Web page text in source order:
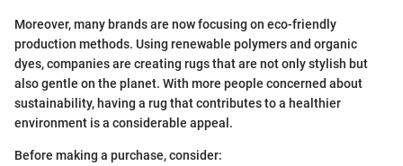
Moreover, many brands are now focusing on eco-friendly
production methods. Using renewable polymers and organic
dyes, companies are creating rugs that are not only stylish but
also gentle on the planet. With more people concerned about
sustainability, having a rug that contributes to a healthier
environment is a considerable appeal.
Before making a purchase, consider: